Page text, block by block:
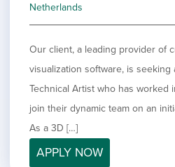
Netherlands
Our client, a leading provider of
visualization software, is
Technical Artist who has worked
join their dynamic team on an
As a 3D […]
APPLY NOW